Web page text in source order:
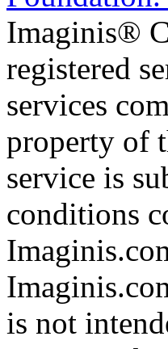
Imaginis®
registered
services
property of
service is
conditions
is not